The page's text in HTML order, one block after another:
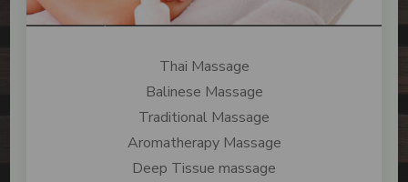
Thai Massage
Balinese Massage
Traditional Massage
Aromatherapy Massage
Deep Tissue massage